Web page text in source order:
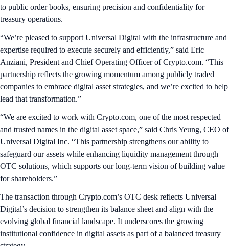
to public order books, ensuring precision and confidentiality for
treasury operations.
“We’re pleased to support Universal Digital with the infrastructure and
expertise required to execute securely and efficiently,” said Eric
Anziani, President and Chief Operating Officer of Crypto.com. “This
partnership reflects the growing momentum among publicly traded
companies to embrace digital asset strategies, and we’re excited to help
lead that transformation.”
“We are excited to work with Crypto.com, one of the most respected
and trusted names in the digital asset space,” said Chris Yeung, CEO of
Universal Digital Inc. “This partnership strengthens our ability to
safeguard our assets while enhancing liquidity management through
OTC solutions, which supports our long-term vision of building value
for shareholders.”
The transaction through Crypto.com’s OTC desk reflects Universal
Digital’s decision to strengthen its balance sheet and align with the
evolving global financial landscape. It underscores the growing
institutional confidence in digital assets as part of a balanced treasury